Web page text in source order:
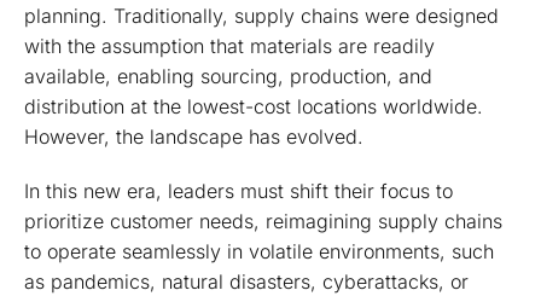
planning. Traditionally, supply chains were designed
with the assumption that materials are readily
available, enabling sourcing, production, and
distribution at the lowest-cost locations worldwide.
However, the landscape has evolved.
In this new era, leaders must shift their focus to
prioritize customer needs, reimagining supply chains
to operate seamlessly in volatile environments, such
as pandemics, natural disasters, cyberattacks, or